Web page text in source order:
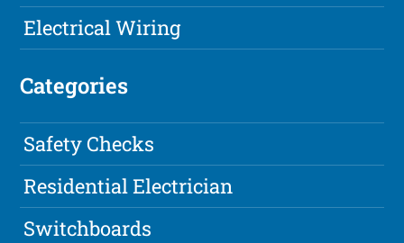
Electrical Wiring
Categories
Safety Checks
Residential Electrician
Switchboards